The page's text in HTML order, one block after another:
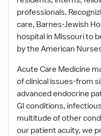
professionals.
care, Barnes-Jewish
hospital in Missouri to
by the American
Acute Care Medicine
of clinical issues-from
advanced endocrine
GI conditions,
multitude of other
our patient acuity, we